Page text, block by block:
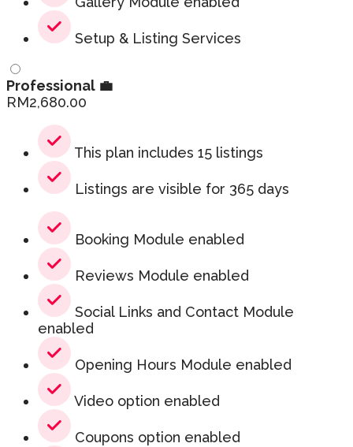
Setup & Listing Services
Professional 💼
RM2,680.00
This plan includes 15 listings
Listings are visible for 365 days
Booking Module enabled
Reviews Module enabled
Social Links and Contact Module
enabled
Opening Hours Module enabled
Video option enabled
Coupons option enabled